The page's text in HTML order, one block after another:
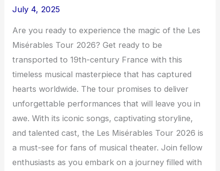
July 4, 2025
Are you ready to experience the magic of the Les
Misérables Tour 2026? Get ready to be
transported to 19th-century France with this
timeless musical masterpiece that has captured
hearts worldwide. The tour promises to deliver
unforgettable performances that will leave you in
awe. With its iconic songs, captivating storyline,
and talented cast, the Les Misérables Tour 2026 is
a must-see for fans of musical theater. Join fellow
enthusiasts as you embark on a journey filled with